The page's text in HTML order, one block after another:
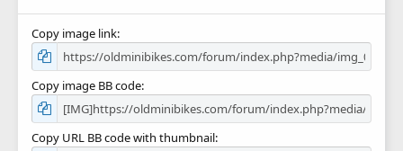
Copy image link
Copy image BB code
Copy URL BB code with thumbnail